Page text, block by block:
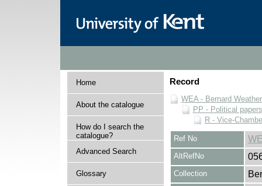
Home
About the catalogue
How do I search the
catalogue?
Advanced Search
Glossary
Record
WEA - Bernard
PP - Political
R - Vice-
Ref No
AltRefNo
Collection